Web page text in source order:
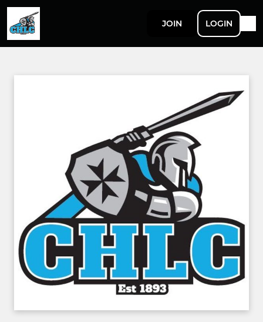
JOIN LOGIN